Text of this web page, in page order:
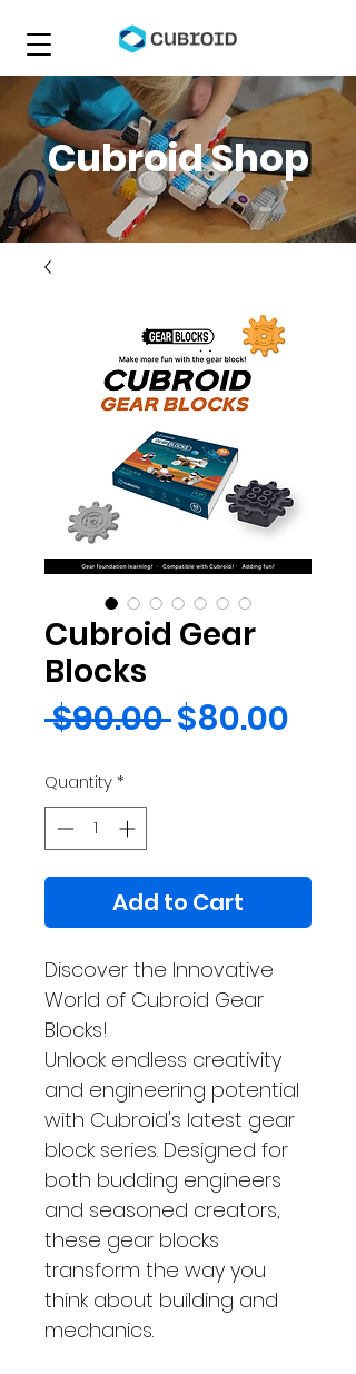
Cubroid Shop
Cubroid Gear
Blocks
$90.00 Regular
$80.00
Quantity*
Add to Cart
Discover the Innovative
World of Cubroid Gear
Blocks!
Unlock endless creativity
and engineering potential
with Cubroid's latest gear
block series. Designed for
both budding engineers
and seasoned creators,
these gear blocks
transform the way you
think about building and
mechanics.